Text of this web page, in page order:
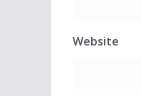
Website